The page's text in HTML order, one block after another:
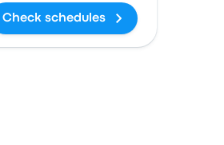
Check schedules